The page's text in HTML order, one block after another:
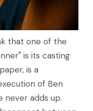
that one of the
is its casting
is a
of Ben
never adds up.